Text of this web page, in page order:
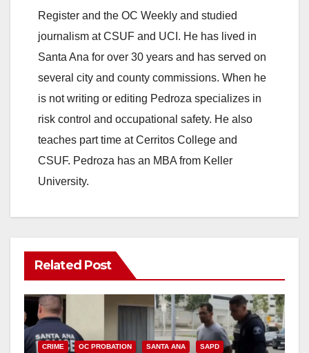
Register and the OC Weekly and studied
journalism at CSUF and UCI. He has lived in
Santa Ana for over 30 years and has served on
several city and county commissions. When he
is not writing or editing Pedroza specializes in
risk control and occupational safety. He also
teaches part time at Cerritos College and
CSUF. Pedroza has an MBA from Keller
University.
Related Post
CRIME OC PROBATION SANTA ANA SAPD